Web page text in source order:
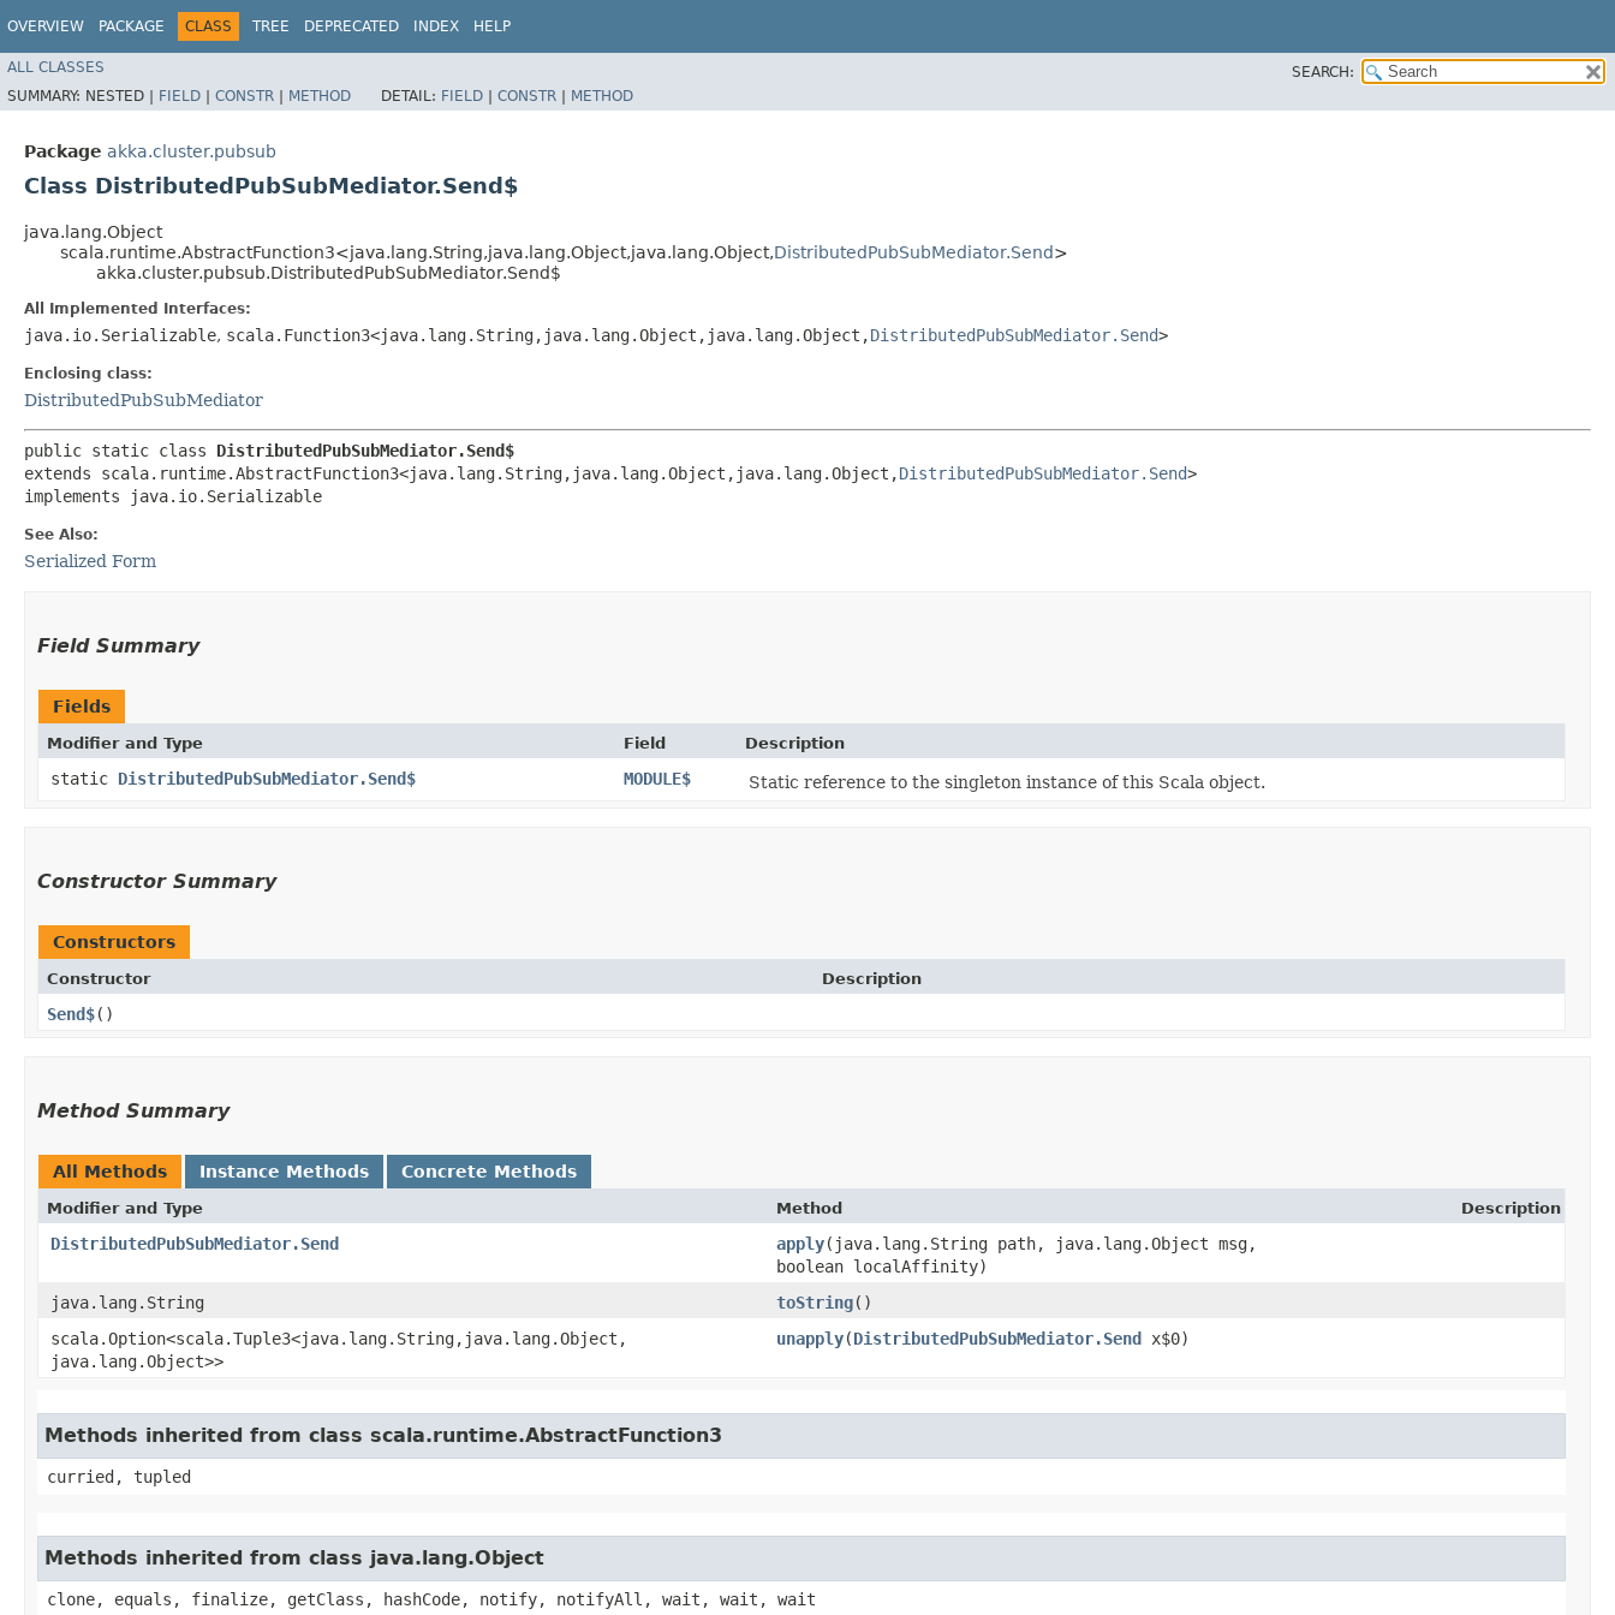
OVERVIEW PACKAGE CLASS TREE DEPRECATED INDEX HELP
ALL CLASSES
SEARCH:
SUMMARY: NESTED | FIELD | CONSTR | METHOD DETAIL: FIELD | CONSTR | METHOD
Package akka.cluster.pubsub
Class DistributedPubSubMediator.Send$
java.lang.Object
scala.runtime.AbstractFunction3<java.lang.String,​java.lang.Object,​java.lang.Object,​DistributedPubSubMediator.Send>
akka.cluster.pubsub.DistributedPubSubMediator.Send$
All Implemented Interfaces:
java.io.Serializable, scala.Function3<java.lang.String,​java.lang.Object,​java.lang.Object,​DistributedPubSubMediator.Send>
Enclosing class:
DistributedPubSubMediator
public static class DistributedPubSubMediator.Send$
extends scala.runtime.AbstractFunction3<java.lang.String,​java.lang.Object,​java.lang.Object,​DistributedPubSubMediator.Send>
implements java.io.Serializable
See Also:
Serialized Form
Field Summary
Fields
Modifier and Type Field Description
static DistributedPubSubMediator.Send$ MODULE$ Static reference to the singleton instance of this Scala object.
Constructor Summary
Constructors
Constructor Description
Send$()
Method Summary
All Methods Instance Methods Concrete Methods
Modifier and Type Method Description
DistributedPubSubMediator.Send apply​(java.lang.String path, java.lang.Object msg,
boolean localAffinity)
java.lang.String
toString()
scala.Option<scala.Tuple3<java.lang.String,​java.lang.Object,​
java.lang.Object>>
unapply​(DistributedPubSubMediator.Send x$0)
Methods inherited from class scala.runtime.AbstractFunction3
curried, tupled
Methods inherited from class java.lang.Object
clone, equals, finalize, getClass, hashCode, notify, notifyAll, wait, wait, wait